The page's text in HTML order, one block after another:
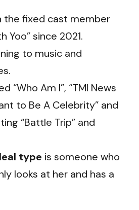
the fixed cast member
Yoo” since 2021.
to music and
“Who Am I”, “TMI News
to Be A Celebrity” and
“Battle Trip” and
type is someone who
looks at her and has a